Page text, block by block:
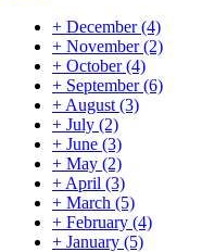
+ December(4)
+ November(2)
+ October(4)
+ September(6)
+ August (3)
+ July (2)
+ June (3)
+ May (2)
+ April (3)
+ March (5)
+ February (4)
+ January (5)